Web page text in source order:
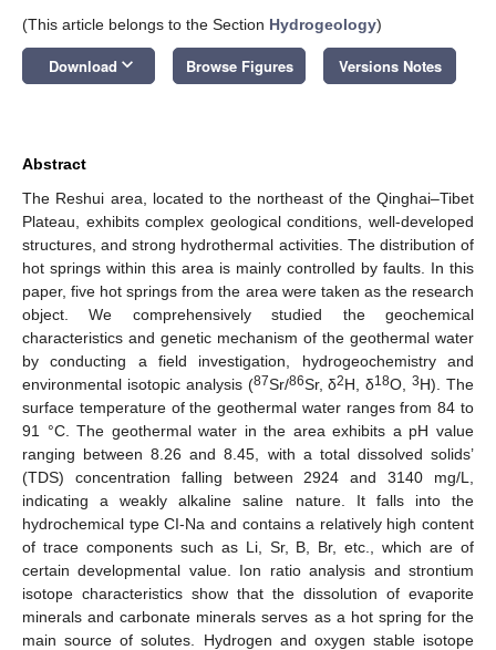
(This article belongs to the Section Hydrogeology)
Download keyboard_arrow_down Browse Figures Versions Notes
Abstract
The Reshui area, located to the northeast of the Qinghai–Tibet
Plateau, exhibits complex geological conditions, well-developed
structures, and strong hydrothermal activities. The distribution of
hot springs within this area is mainly controlled by faults. In this
paper, five hot springs from the area were taken as the research
object. We comprehensively studied the geochemical
characteristics and genetic mechanism of the geothermal water
by conducting a field investigation, hydrogeochemistry and
environmental isotopic analysis (87Sr/86Sr, δ2H, δ18O,3H). The
surface temperature of the geothermal water ranges from 84 to
91 °C. The geothermal water in the area exhibits a pH value
ranging between 8.26 and 8.45, with a total dissolved solids’
(TDS) concentration falling between 2924 and 3140 mg/L,
indicating a weakly alkaline saline nature. It falls into the
hydrochemical type CI-Na and contains a relatively high content
of trace components such as Li, Sr, B, Br, etc., which are of
certain developmental value. Ion ratio analysis and strontium
isotope characteristics show that the dissolution of evaporite
minerals and carbonate minerals serves as a hot spring for the
main source of solutes. Hydrogen and oxygen stable isotope